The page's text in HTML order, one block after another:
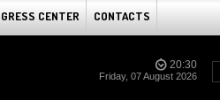
CENTER CONTACTS
20:30
Friday, 07 August 2026